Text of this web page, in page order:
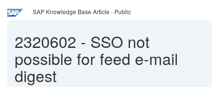
SAP Knowledge Base Article - Public
2320602 - SSO not
possible for feed e-mail
digest